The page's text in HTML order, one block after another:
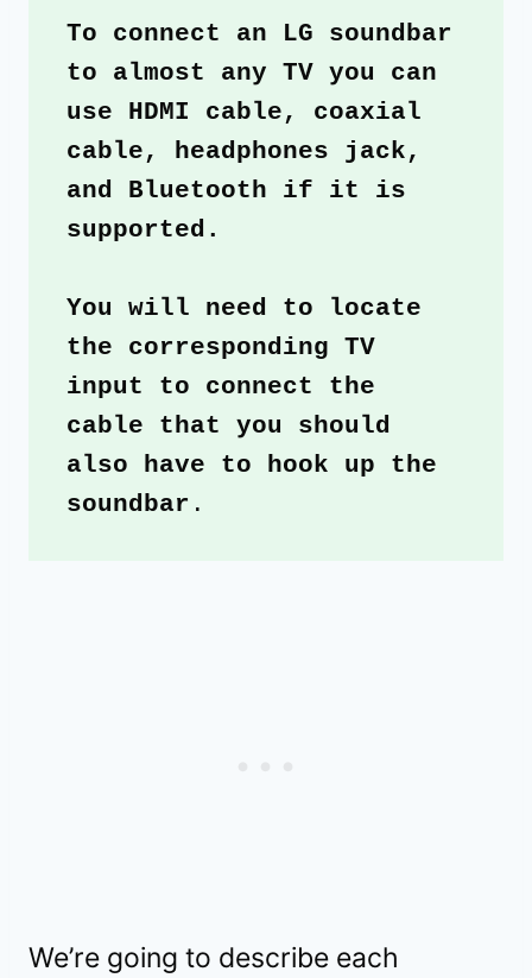
To connect an LG soundbar
to almost any TV you can
use HDMI cable, coaxial
cable, headphones jack,
and Bluetooth if it is
supported.
You will need to locate
the corresponding TV
input to connect the
cable that you should
also have to hook up the
soundbar .
We’re going to describe each